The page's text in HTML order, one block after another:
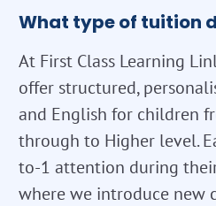
What type of tuition
At First Class Learning
offer structured,
and English for children
through to Higher level.
to-1 attention during
where we introduce new